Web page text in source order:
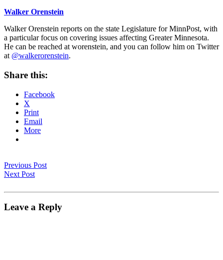
Walker Orenstein
Walker Orenstein reports on the state Legislature for MinnPost, with
a particular focus on covering issues affecting Greater Minnesota.
He can be reached at worenstein, and you can follow him on Twitter
at @walkerorenstein.
Share this:
Facebook
X
Print
Email
More
Previous Post
Next Post
Leave a Reply